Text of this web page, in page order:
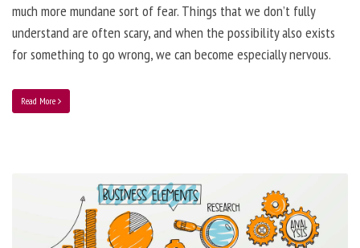
much more mundane sort of fear. Things that we don’t fully
understand are often scary, and when the possibility also exists
for something to go wrong, we can become especially nervous.
Read More